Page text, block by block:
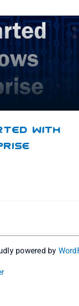
With
powered by